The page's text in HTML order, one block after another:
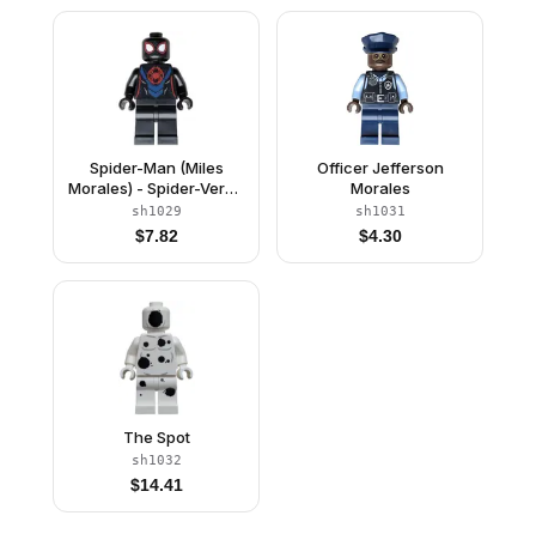
Spider-Man (Miles
Morales) - Spider-Verse
Suit
sh1029
$7.82
Officer Jefferson
Morales
sh1031
$4.30
The Spot
sh1032
$14.41